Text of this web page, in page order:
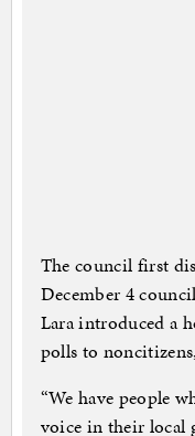
The council first
December 4
Lara introduced a
polls to
“We have people
voice in their local